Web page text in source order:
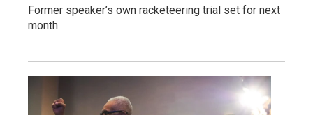
Former speaker’s own racketeering trial set for next
month